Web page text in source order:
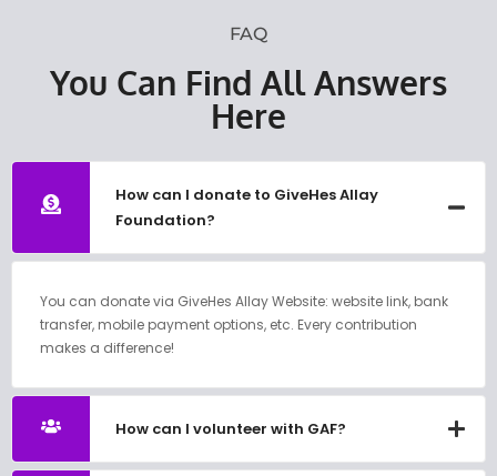
FAQ
You Can Find All Answers
Here
How can I donate to GiveHes Allay
Foundation?
You can donate via GiveHes Allay Website: website link, bank
transfer, mobile payment options, etc. Every contribution
makes a difference!
How can I volunteer with GAF?